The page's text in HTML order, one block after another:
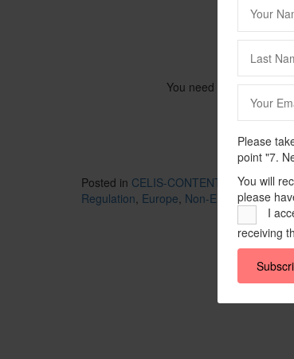
You need to be logged
Posted in CELIS-CONTENT and tagged
Regulation Europe Non-EU State,One
Please
point "7.
You will
please
I
receiving